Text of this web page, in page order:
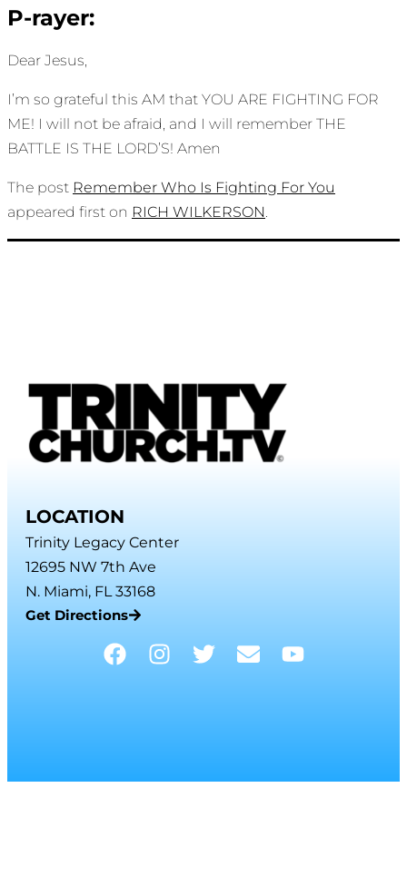
P-rayer:
Dear Jesus,
I’m so grateful this AM that YOU ARE FIGHTING FOR
ME! I will not be afraid, and I will remember THE
BATTLE IS THE LORD’S! Amen
The post Remember Who Is Fighting For You
appeared first on RICH WILKERSON
LOCATION
Trinity Legacy Center
12695 NW 7th Ave
N. Miami, FL 33168
Get Directions